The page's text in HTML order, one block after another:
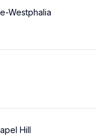
Westphalia
Hill